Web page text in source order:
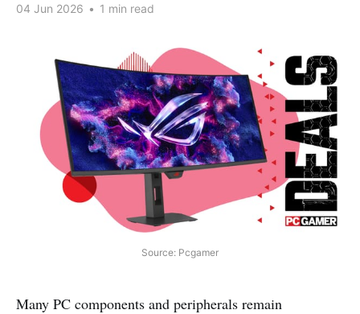
04 Jun 2026 • 1 min read
Source: Pcgamer
Many PC components and peripherals remain